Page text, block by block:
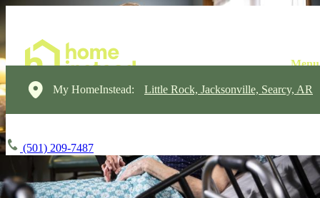
My HomeInstead: Little Rock, Jacksonville, Searcy, AR
(501) 209-7487